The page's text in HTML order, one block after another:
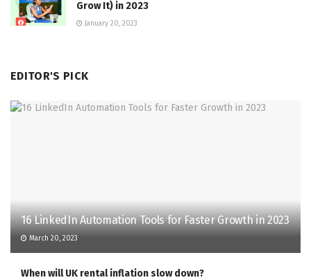
Grow It) in 2023
January 20, 2023
EDITOR'S PICK
16 LinkedIn Automation Tools for Faster Growth in 2023
March 20, 2023
When will UK rental inflation slow down?